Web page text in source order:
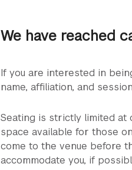
We have reached
If you are interested in
name, affiliation, and
Seating is strictly limited at
space available for those
come to the venue before
accommodate you, if